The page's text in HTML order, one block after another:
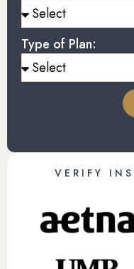
Type of Plan:
VERIFY